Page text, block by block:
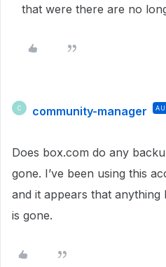
that were there are no
C community-manager
Does box.com do any
gone. I’ve been using this
and it appears that
is gone.